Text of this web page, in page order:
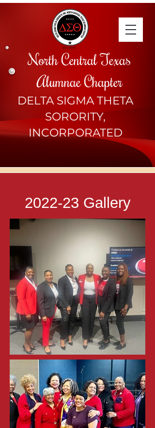
North Central Texas
Alumnae Chapter
DELTA SIGMA THETA
SORORITY,
INCORPORATED
2022-23 Gallery